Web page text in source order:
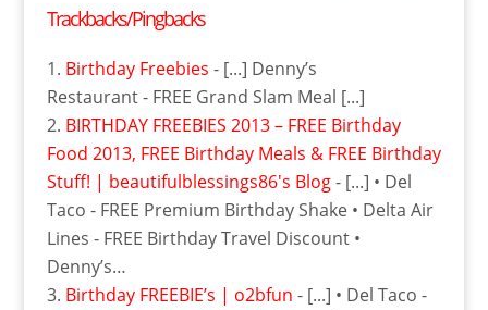
Trackbacks/Pingbacks
Birthday Freebies - [...] Denny’s
Restaurant - FREE Grand Slam Meal [...]
BIRTHDAY FREEBIES 2013 – FREE Birthday
Food 2013, FREE Birthday Meals & FREE Birthday
Stuff! | beautifulblessings86's Blog- [...] • Del
Taco - FREE Premium Birthday Shake • Delta Air
Lines - FREE Birthday Travel Discount •
Denny’s…
Birthday FREEBIE’s | o2bfun - [...] • Del Taco -